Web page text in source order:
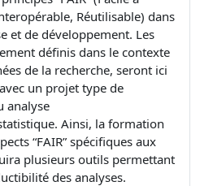
Réutilisable) dans
et de développement. Les
définis dans le contexte
de la recherche, seront ici
un projet type de
analyse
Ainsi, la formation
“FAIR” spécifiques aux
plusieurs outils permettant
des analyses.